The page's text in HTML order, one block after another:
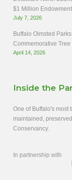
$1 Million
July 7, 2026
Buffalo Olmsted
Commemorative Tree
April 14, 2026
Inside the
One of Buffalo's most
maintained,
Conservancy.
In partnership with